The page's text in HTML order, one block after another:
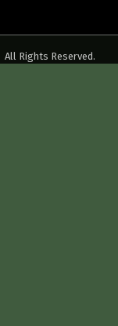
All Rights Reserved.